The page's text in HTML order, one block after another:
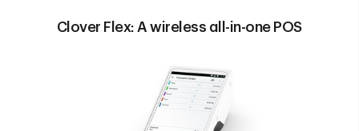
Clover Flex: A wireless all-in-one POS